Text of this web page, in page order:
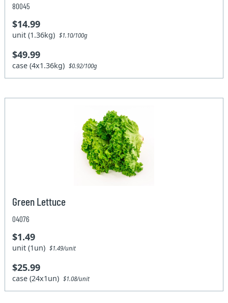
80045
$14.99
unit (1.36kg)$1.10/100g
$49.99
case (4x1.36kg)$0.92/100g
Green Lettuce
04076
$1.49
unit (1un)$1.49/unit
$25.99
case (24x1un)$1.08/unit